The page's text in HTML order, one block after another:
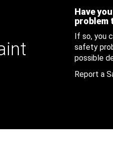
Have
problem
If so, you
safety
possible
Report a